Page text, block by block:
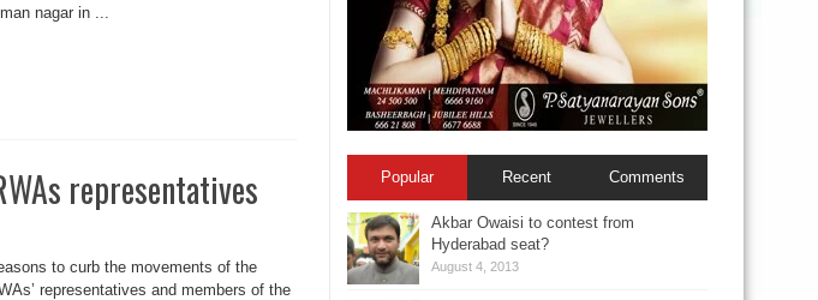
nagar in ...
representatives
to curb the movements of the
representatives and members of the
Popular Recent Comments
Akbar Owaisi to contest from
Hyderabad seat?
August 4, 2013